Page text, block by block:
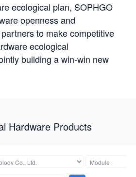
ecological plan, SOPHGO
openness and
to make competitive
ecological
building a win-win new
Hardware Products